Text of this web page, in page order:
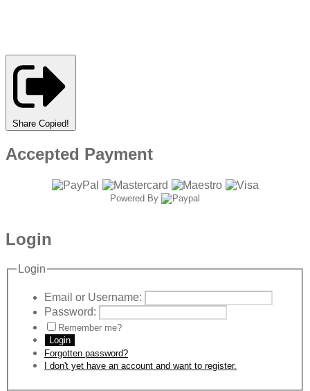
Share Copied!
Accepted Payment
Powered By
Login
Login
Email or Username:
Password:
Remember me?
Login
Forgotten password?
I don't yet have an account and want to register.